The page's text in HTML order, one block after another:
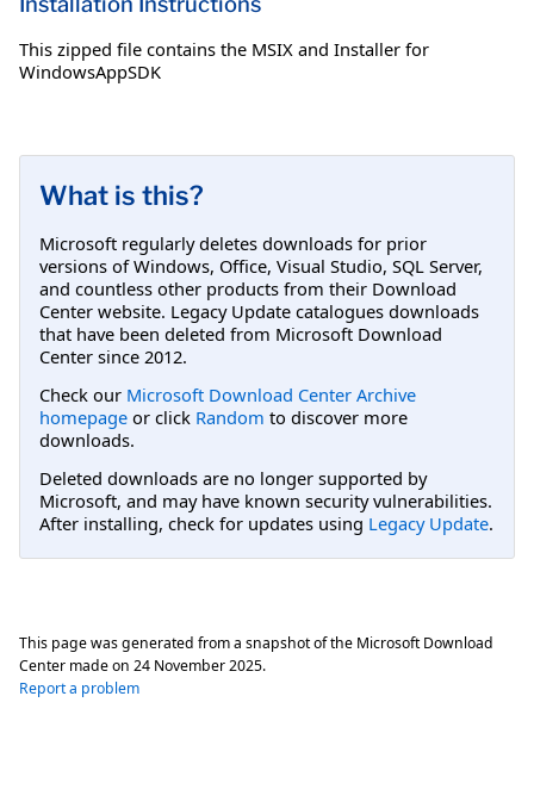
This zipped file contains the MSIX and Installer for
WindowsAppSDK
What is this?
Microsoft regularly deletes downloads for prior
versions of Windows, Office, Visual Studio, SQL Server,
and countless other products from their Download
Center website. Legacy Update catalogues downloads
that have been deleted from Microsoft Download
Center since 2012.
Check our Microsoft Download Center Archive
homepage or click Random to discover more
downloads.
Deleted downloads are no longer supported by
Microsoft, and may have known security vulnerabilities.
After installing, check for updates using Legacy Update.
This page was generated from a snapshot of the Microsoft Download
Center made on 24 November 2025.
Report a problem